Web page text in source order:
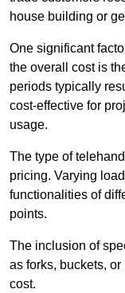
house building or
One significant
the overall cost is
periods typically
cost-effective for
usage.
The type of
pricing. Varying
functionalities of
points.
The inclusion of
as forks, buckets, or
cost.